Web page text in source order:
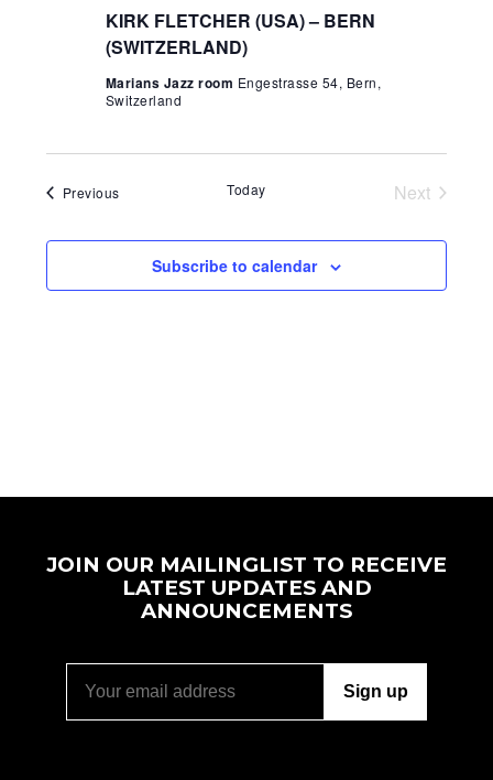
KIRK FLETCHER (USA) – BERN
(SWITZERLAND)
Marians Jazz room Engestrasse 54, Bern,
Switzerland
PreviousEvents Today
Next
Subscribe to calendar
JOIN OUR MAILINGLIST TO RECEIVE
LATEST UPDATES AND
ANNOUNCEMENTS